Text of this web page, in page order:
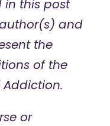
in this post
and
the
of the
or